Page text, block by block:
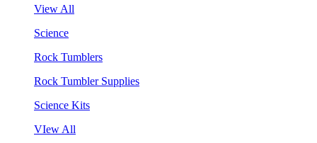
View All
Science
Rock Tumblers
Rock Tumbler Supplies
Science Kits
VIew All